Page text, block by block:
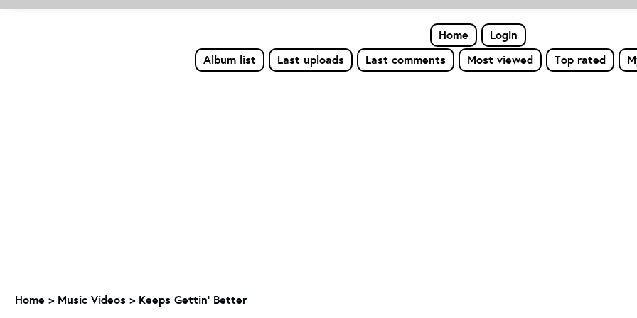
Home
Login
Album list
Last uploads Last comments Most viewed Top rated
Home > Music Videos > Keeps Gettin' Better